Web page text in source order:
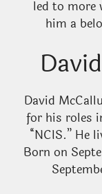
led to more
him a
David
for his roles
“NCIS.” He
Born on